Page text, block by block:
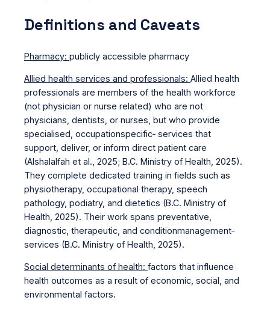
Definitions and Caveats
Pharmacy: publicly accessible pharmacy
Allied health services and professionals: Allied health
professionals are members of the health workforce
(not physician or nurse related) who are not
physicians, dentists, or nurses, but who provide
specialised, occupationspecific‑ services that
support, deliver, or inform direct patient care
(Alshalalfah et al., 2025; B.C. Ministry of Health, 2025).
They complete dedicated training in fields such as
physiotherapy, occupational therapy, speech
pathology, podiatry, and dietetics (B.C. Ministry of
Health, 2025). Their work spans preventative,
diagnostic, therapeutic, and conditionmanagement‑
services (B.C. Ministry of Health, 2025).
Social determinants of health: factors that influence
health outcomes as a result of economic, social, and
environmental factors.